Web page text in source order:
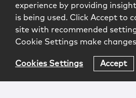
experience by providing
is being used. Click Accept to
site with recommended
Cookie Settings make
Cookies Settings Accept